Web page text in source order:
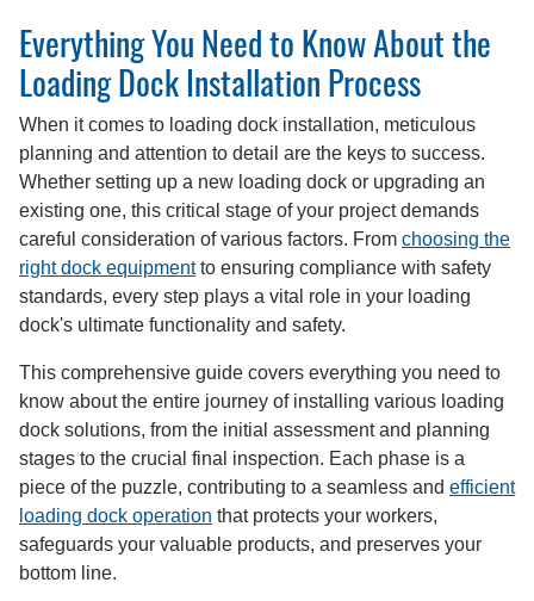
Everything You Need to Know About the
Loading Dock Installation Process
When it comes to loading dock installation, meticulous
planning and attention to detail are the keys to success.
Whether setting up a new loading dock or upgrading an
existing one, this critical stage of your project demands
careful consideration of various factors. From choosing the
right dock equipmentto ensuring compliance with safety
standards, every step plays a vital role in your loading
dock's ultimate functionality and safety.
This comprehensive guide covers everything you need to
know about the entire journey of installing various loading
dock solutions, from the initial assessment and planning
stages to the crucial final inspection. Each phase is a
piece of the puzzle, contributing to a seamless and efficient
loading dock operation that protects your workers,
safeguards your valuable products, and preserves your
bottom line.